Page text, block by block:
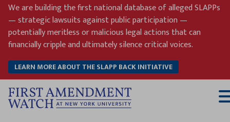
Skip
content
We are building the first national database of alleged SLAPPs
— strategic lawsuits against public participation —
potentially meritless or malicious legal actions that can
financially cripple and ultimately silence critical voices.
LEARN MORE ABOUT THE SLAPP BACK INITIATIVE